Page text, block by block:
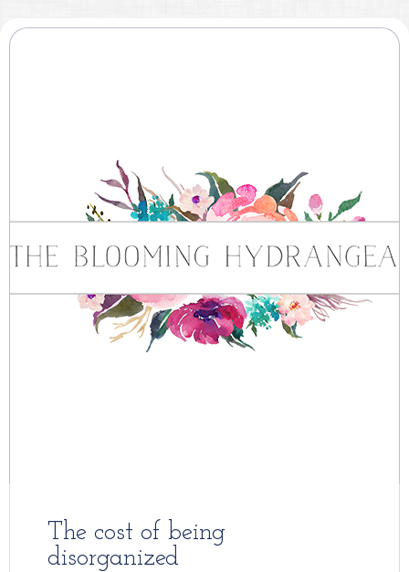
The cost of being
disorganized